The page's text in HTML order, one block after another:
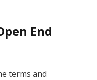
End
terms and